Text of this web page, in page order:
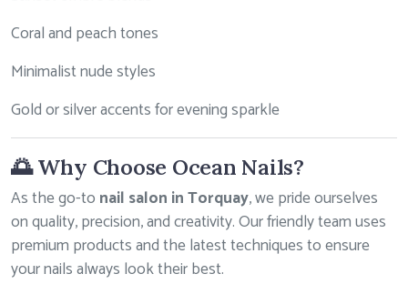
Coral and peach tones
Minimalist nude styles
Gold or silver accents for evening sparkle
🌅 Why Choose Ocean Nails?
As the go-to nail salon in Torquay, we pride ourselves
on quality, precision, and creativity. Our friendly team uses
premium products and the latest techniques to ensure
your nails always look their best.